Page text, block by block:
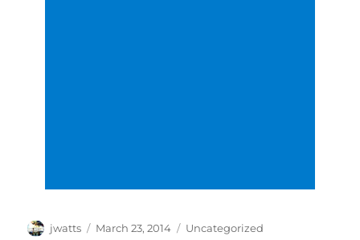
Author
jwatts
Posted
March 23, 2014 Categories
Uncategorized